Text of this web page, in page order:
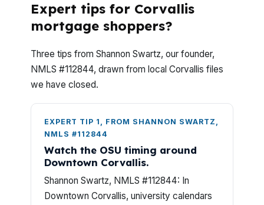
Expert tips for Corvallis
mortgage shoppers?
Three tips from Shannon Swartz, our founder,
NMLS #112844, drawn from local Corvallis files
we have closed.
EXPERT TIP 1, FROM SHANNON SWARTZ,
NMLS #112844
Watch the OSU timing around
Downtown Corvallis.
Shannon Swartz, NMLS #112844: In
Downtown Corvallis, university calendars